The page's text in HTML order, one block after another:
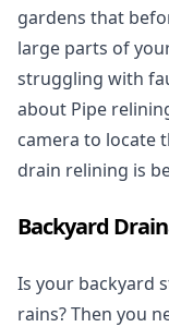
gardens that
large parts of
struggling with
about Pipe
camera to locate
drain relining is
Backyard
Is your backyard
rains? Then you